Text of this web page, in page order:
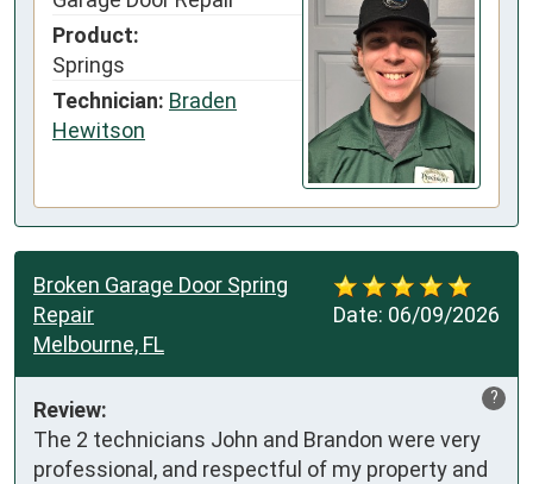
Product:
Springs
Technician: Braden
Hewitson
Date: 06/09/2026
Broken Garage Door Spring
Repair
Melbourne, FL
?
Review:
The 2 technicians John and Brandon were very
professional, and respectful of my property and